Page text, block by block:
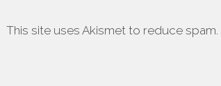
This site uses Akismet to reduce spam.